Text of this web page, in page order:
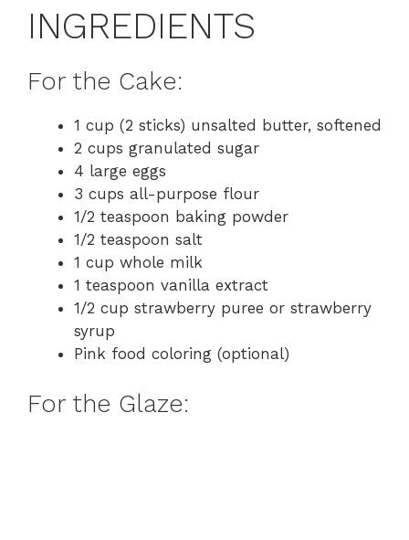
INGREDIENTS
For the Cake:
1 cup (2 sticks) unsalted butter, softened
2 cups granulated sugar
4 large eggs
3 cups all-purpose flour
1/2 teaspoon baking powder
1/2 teaspoon salt
1 cup whole milk
1 teaspoon vanilla extract
1/2 cup strawberry puree or strawberry
syrup
Pink food coloring (optional)
For the Glaze: